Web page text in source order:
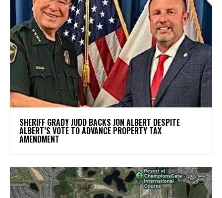
SHERIFF GRADY JUDD BACKS JON ALBERT DESPITE
ALBERT’S VOTE TO ADVANCE PROPERTY TAX
AMENDMENT